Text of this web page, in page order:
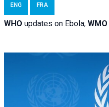
ENG FRA
WHO updates on Ebola; WMO